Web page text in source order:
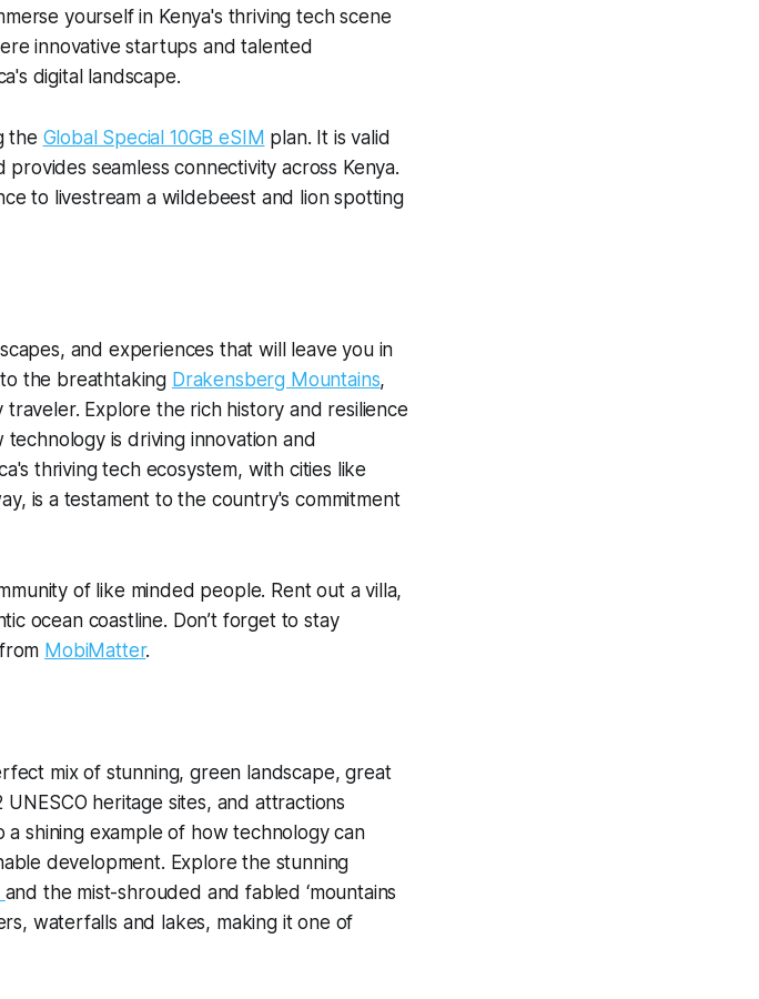
yourself in Kenya's thriving tech scene
innovative startups and talented
digital landscape.
the Global Special 10GB eSIM plan. It is valid
seamless connectivity across Kenya.
to livestream a wildebeest and lion spotting
and experiences that will leave you in
the breathtaking Drakensberg Mountains,
Explore the rich history and resilience
technology is driving innovation and
thriving tech ecosystem, with cities like
is a testament to the country's commitment
of like minded people. Rent out a villa,
ocean coastline. Don’t forget to stay
from MobiMatter.
mix of stunning, green landscape, great
heritage sites, and attractions
shining example of how technology can
development. Explore the stunning
and the mist-shrouded and fabled ‘mountains
waterfalls and lakes, making it one of